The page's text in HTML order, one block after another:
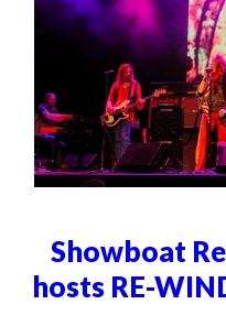
Showboat
hosts RE-